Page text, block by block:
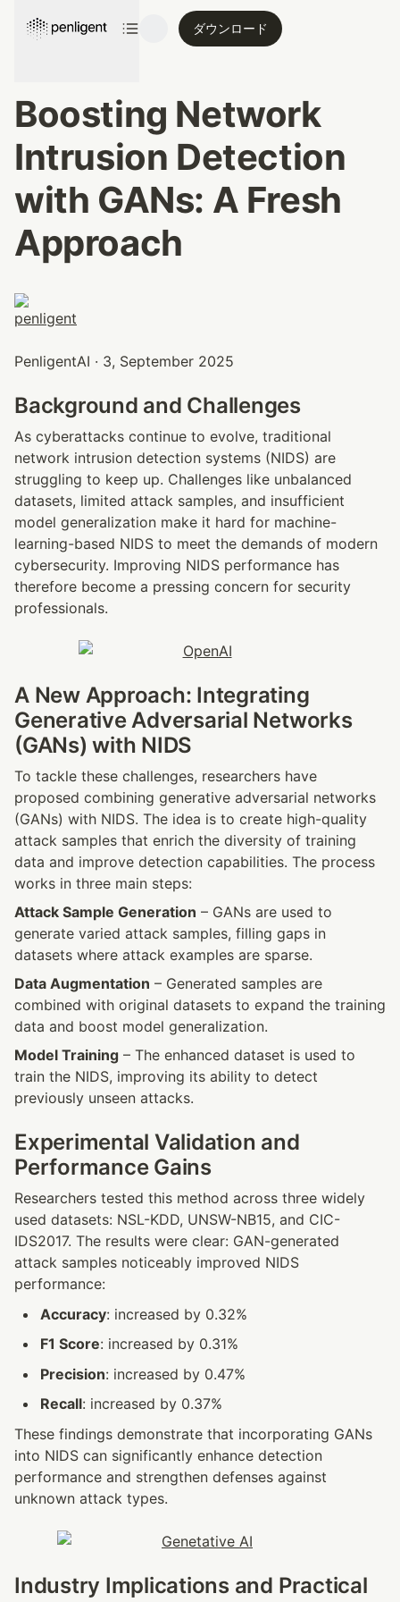
ダウンロード
Boosting Network
Intrusion Detection
with GANs: A Fresh
Approach
PenligentAI · 3, September 2025
Background and Challenges
As cyberattacks continue to evolve, traditional
network intrusion detection systems (NIDS) are
struggling to keep up. Challenges like unbalanced
datasets, limited attack samples, and insufficient
model generalization make it hard for machine-
learning-based NIDS to meet the demands of modern
cybersecurity. Improving NIDS performance has
therefore become a pressing concern for security
professionals.
A New Approach: Integrating
Generative Adversarial Networks
(GANs) with NIDS
To tackle these challenges, researchers have
proposed combining generative adversarial networks
(GANs) with NIDS. The idea is to create high-quality
attack samples that enrich the diversity of training
data and improve detection capabilities. The process
works in three main steps:
Attack Sample Generation – GANs are used to
generate varied attack samples, filling gaps in
datasets where attack examples are sparse.
Data Augmentation – Generated samples are
combined with original datasets to expand the training
data and boost model generalization.
Model Training – The enhanced dataset is used to
train the NIDS, improving its ability to detect
previously unseen attacks.
Experimental Validation and
Performance Gains
Researchers tested this method across three widely
used datasets: NSL-KDD, UNSW-NB15, and CIC-
IDS2017. The results were clear: GAN-generated
attack samples noticeably improved NIDS
performance:
Accuracy: increased by 0.32%
F1 Score: increased by 0.31%
Precision: increased by 0.47%
Recall: increased by 0.37%
These findings demonstrate that incorporating GANs
into NIDS can significantly enhance detection
performance and strengthen defenses against
unknown attack types.
Industry Implications and Practical